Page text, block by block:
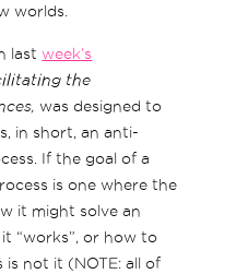
worlds.
last week’s
the
was designed to
in short, an anti-
If the goal of a
is one where the
it might solve an
“works”, or how to
is not it (NOTE: all of